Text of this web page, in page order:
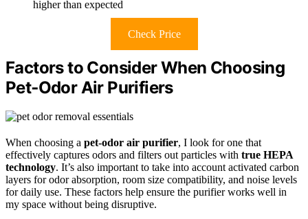
higher than expected
Check Price
Factors to Consider When Choosing
Pet‑Odor Air Purifiers
When choosing a pet-odor air purifier, I look for one that
effectively captures odors and filters out particles with true HEPA
technology. It’s also important to take into account activated carbon
layers for odor absorption, room size compatibility, and noise levels
for daily use. These factors help ensure the purifier works well in
my space without being disruptive.